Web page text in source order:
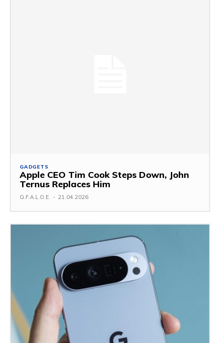
GADGETS
Apple CEO Tim Cook Steps Down, John
Ternus Replaces Him
G.F.A.L.O.E. - 21.04.2026